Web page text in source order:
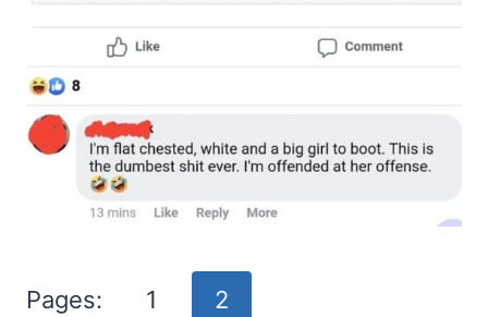
Pages: 1 2